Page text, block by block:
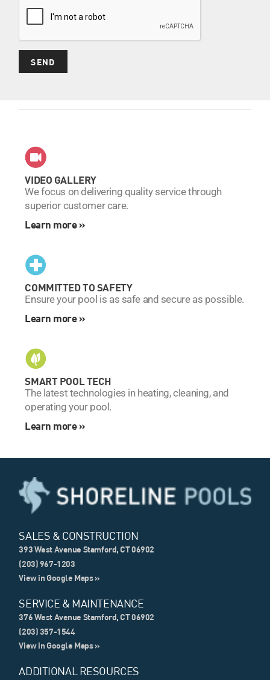
VIDEO GALLERY
We focus on delivering quality service through
superior customer care.
Learn more »
COMMITTED TO SAFETY
Ensure your pool is as safe and secure as possible.
Learn more »
SMART POOL TECH
The latest technologies in heating, cleaning, and
operating your pool.
Learn more »
SALES & CONSTRUCTION
393 West Avenue Stamford, CT 06902
(203) 967-1203
View in Google Maps »
SERVICE & MAINTENANCE
376 West Avenue Stamford, CT 06902
(203) 357-1544
View in Google Maps »
ADDITIONAL RESOURCES